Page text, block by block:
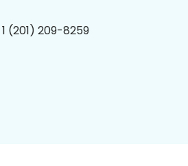
(201) 209-8259